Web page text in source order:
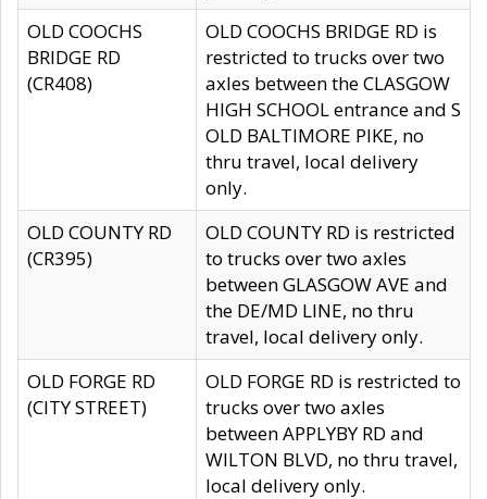
OLD COOCHS
BRIDGE RD
(CR408)
OLD COOCHS BRIDGE RD is
restricted to trucks over two
axles between the CLASGOW
HIGH SCHOOL entrance and S
OLD BALTIMORE PIKE, no
thru travel, local delivery
only.
OLD COUNTY RD
(CR395)
OLD COUNTY RD is restricted
to trucks over two axles
between GLASGOW AVE and
the DE/MD LINE, no thru
travel, local delivery only.
OLD FORGE RD
(CITY STREET)
OLD FORGE RD is restricted to
trucks over two axles
between APPLYBY RD and
WILTON BLVD, no thru travel,
local delivery only.